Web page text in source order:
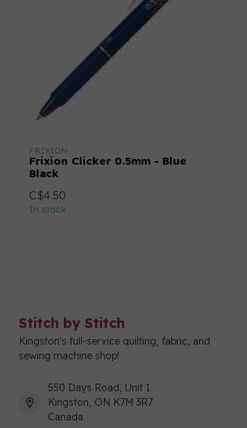
FRIXION
Frixion Clicker 0.5mm - Blue
Black
C$4.50
In stock
Stitch by Stitch
Kingston's full-service quilting, fabric, and
sewing machine shop!
550 Days Road, Unit 1
Kingston, ON K7M 3R7
Canada